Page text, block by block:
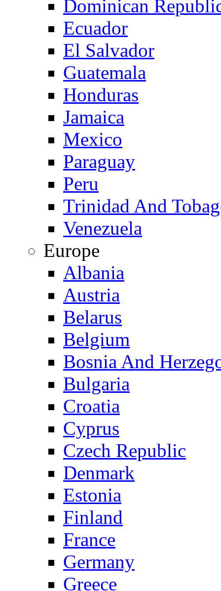
Dominican
Ecuador
El Salvador
Guatemala
Honduras
Jamaica
Mexico
Paraguay
Peru
Trinidad And
Venezuela
Europe
Albania
Austria
Belarus
Belgium
Bosnia And
Bulgaria
Croatia
Cyprus
Czech Republic
Denmark
Estonia
Finland
France
Germany
Greece